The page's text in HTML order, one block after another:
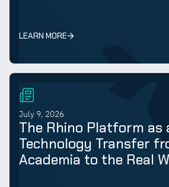
LEARN MORE
July 9, 2026
The Rhino Platform as
Technology Transfer
Academia to the Real